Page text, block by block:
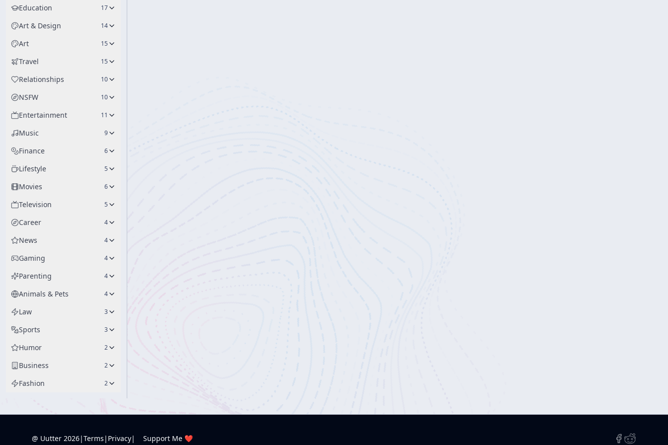
Education 17
Art & Design 14
Art 15
Travel 15
Relationships 10
NSFW 10
Entertainment 11
Music 9
Finance 6
Lifestyle 5
Movies 6
Television 5
Career 4
News 4
Gaming 4
Parenting 4
Animals & Pets 4
Law 3
Sports 3
Humor 2
Business 2
Fashion 2
@ Uutter 2026|Terms | Privacy| Support Me ❤️